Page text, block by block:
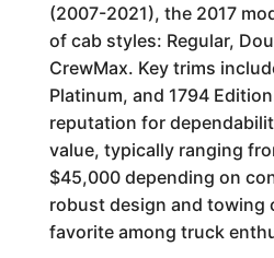
(2007-2021), the 2017
of cab styles: Regular,
CrewMax. Key trims
Platinum, and 1794
reputation for
value, typically ranging
$45,000 depending on
robust design and towing
favorite among truck